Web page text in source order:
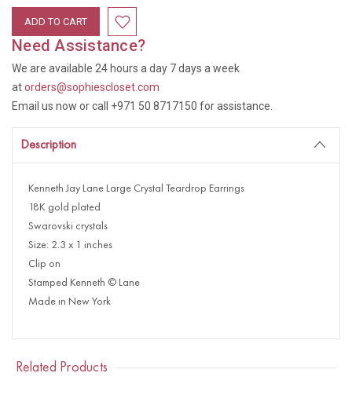
Need Assistance?
We are available 24 hours a day 7 days a week
atorders@sophiescloset.com
Email us now or call +971 50 8717150 for assistance.
Description
Kenneth Jay Lane Large Crystal Teardrop Earrings
18K gold plated
Swarovski crystals
Size: 2.3 x 1 inches
Clip on
Stamped Kenneth © Lane
Made in New York
Related Products